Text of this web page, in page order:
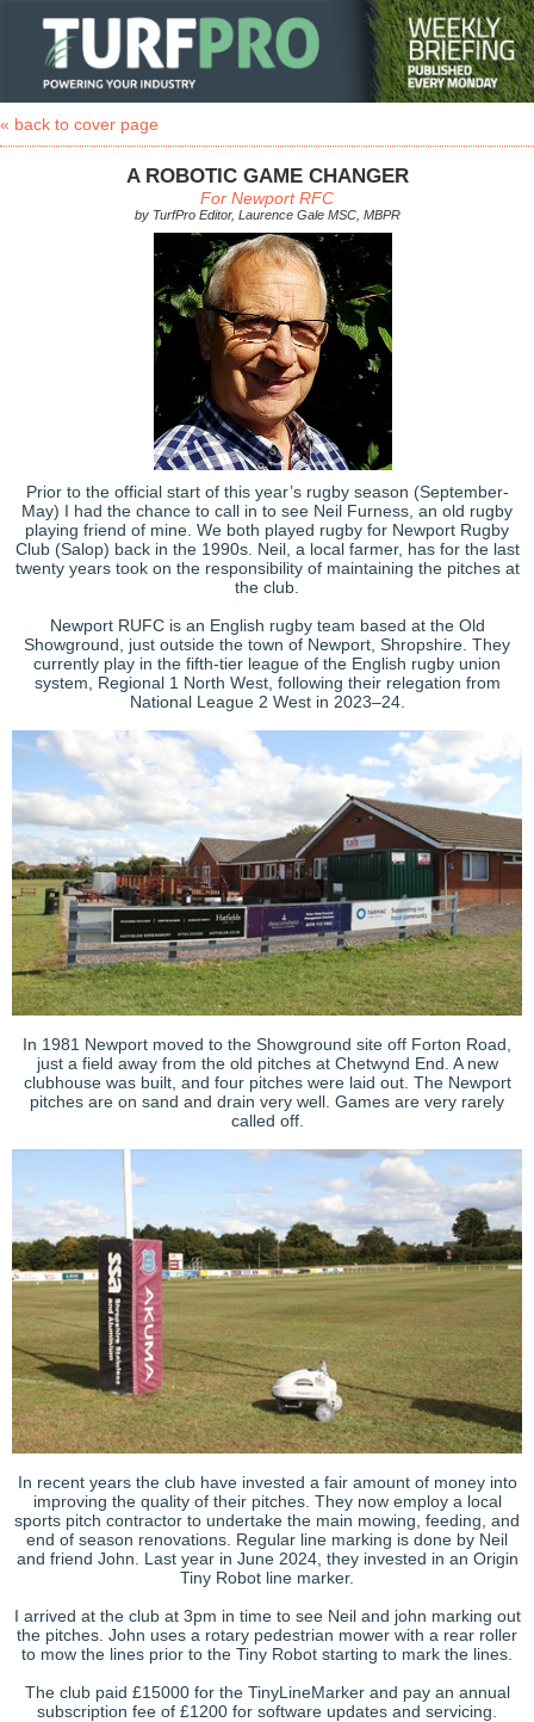
« back to cover page
A ROBOTIC GAME CHANGER
For Newport RFC
by TurfPro Editor, Laurence Gale MSC, MBPR
Prior to the official start of this year’s rugby season (September-
May) I had the chance to call in to see Neil Furness, an old rugby
playing friend of mine. We both played rugby for Newport Rugby
Club (Salop) back in the 1990s. Neil, a local farmer, has for the last
twenty years took on the responsibility of maintaining the pitches at
the club.
Newport RUFC is an English rugby team based at the Old
Showground, just outside the town of Newport, Shropshire. They
currently play in the fifth-tier league of the English rugby union
system, Regional 1 North West, following their relegation from
National League 2 West in 2023–24.
In 1981 Newport moved to the Showground site off Forton Road,
just a field away from the old pitches at Chetwynd End. A new
clubhouse was built, and four pitches were laid out. The Newport
pitches are on sand and drain very well. Games are very rarely
called off.
In recent years the club have invested a fair amount of money into
improving the quality of their pitches. They now employ a local
sports pitch contractor to undertake the main mowing, feeding, and
end of season renovations. Regular line marking is done by Neil
and friend John. Last year in June 2024, they invested in an Origin
Tiny Robot line marker.
I arrived at the club at 3pm in time to see Neil and john marking out
the pitches. John uses a rotary pedestrian mower with a rear roller
to mow the lines prior to the Tiny Robot starting to mark the lines.
The club paid £15000 for the TinyLineMarkerand pay an annual
subscription fee of £1200 for software updates and servicing.